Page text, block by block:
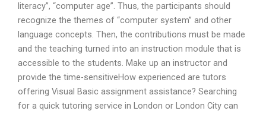
literacy”, “computer age”. Thus, the participants should
recognize the themes of “computer system” and other
language concepts. Then, the contributions must be made
and the teaching turned into an instruction module that is
accessible to the students. Make up an instructor and
provide the time-sensitiveHow experienced are tutors
offering Visual Basic assignment assistance? Searching
for a quick tutoring service in London or London City can